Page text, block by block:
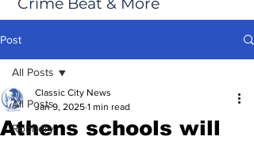
Post
All Posts
Robbery
All Posts
Athens schools will
Classic City News
Jan 9, 2025 1 min read